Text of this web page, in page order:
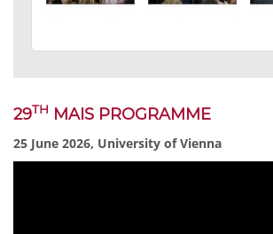
29TH MAIS PROGRAMME
25 June 2026, University of Vienna